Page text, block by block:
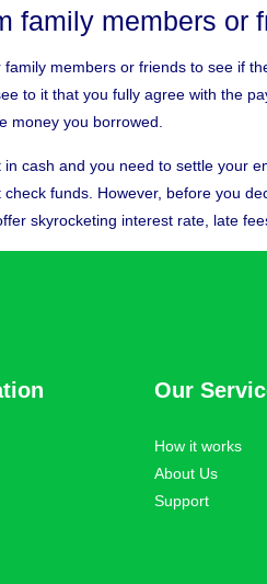
family members or
family members or friends to see if
to it that you fully agree with the
money you borrowed.
cash and you need to settle your
funds. However, before you
skyrocketing interest rate, late
Our
How it works
About Us
Support